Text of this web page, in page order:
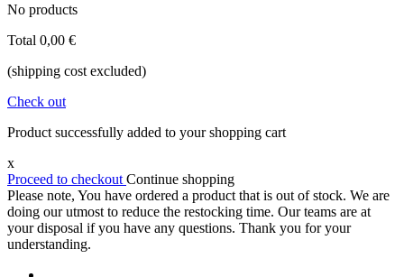
No products
Total 0,00 €
(shipping cost excluded)
Check out
Product successfully added to your shopping cart
x
Proceed to checkout Continue shopping
Please note, You have ordered a product that is out of stock. We are
doing our utmost to reduce the restocking time. Our teams are at
your disposal if you have any questions. Thank you for your
understanding.